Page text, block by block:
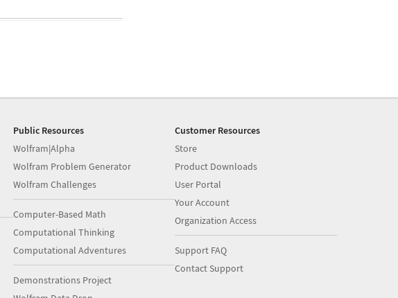
Public Resources
Wolfram|Alpha
Wolfram Problem Generator
Wolfram Challenges
Computer-Based Math
Computational Thinking
Computational Adventures
Demonstrations Project
Customer Resources
Store
Product Downloads
User Portal
Your Account
Organization Access
Support FAQ
Contact Support